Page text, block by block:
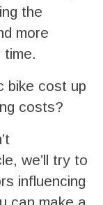
the
more
time.
bike cost up
costs?
we’ll try to
influencing